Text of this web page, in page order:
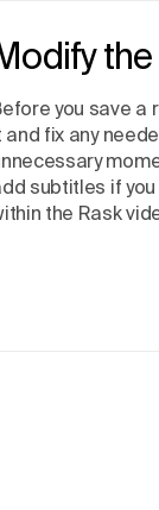
you save a
and fix any
subtitles if
the Rask